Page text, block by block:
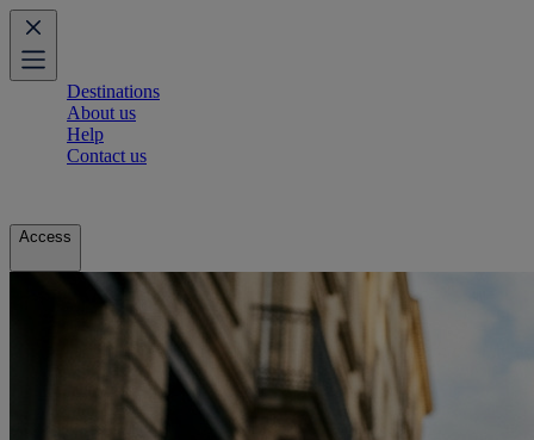
Destinations
About us
Help
Contact us
Access